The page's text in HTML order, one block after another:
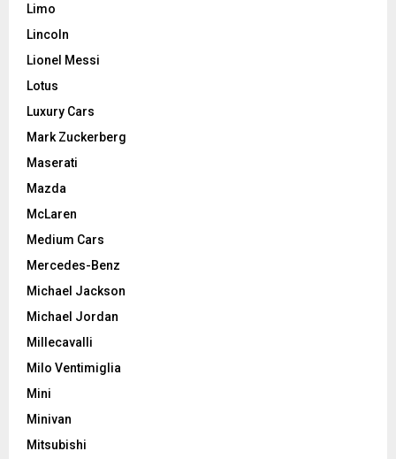
Limo
Lincoln
Lionel Messi
Lotus
Luxury Cars
Mark Zuckerberg
Maserati
Mazda
McLaren
Medium Cars
Mercedes-Benz
Michael Jackson
Michael Jordan
Millecavalli
Milo Ventimiglia
Mini
Minivan
Mitsubishi